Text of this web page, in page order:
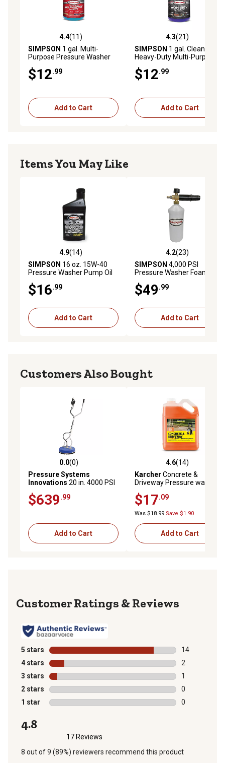
4.4 out of 5 stars with 11 reviews
4.4(11)
SIMPSON 1 gal. Multi-
Purpose Pressure Washer
Cleaner
$12.99
Add to Cart
4.3 out of 5 stars with 21
4.3(21)
SIMPSON 1 gal. Cleaning
Heavy-Duty Multi-Purpose
Pressure Washer Cleaner
$12.99
Add to Cart
Items You May Like
4.9 out of 5 stars with 14 reviews
4.9(14)
SIMPSON 16 oz. 15W-40
Pressure Washer Pump Oil
$16.99
Add to Cart
4.2 out of 5 stars with 23
4.2(23)
SIMPSON 4,000 PSI
Pressure Washer Foam
Cannon
$49.99
Add to Cart
Customers Also Bought
0.0 out of 5 stars with 0 reviews
0.0(0)
Pressure Systems
Innovations 20 in. 4000 PSI
8 GPM Pressure Washer Flat
Surface Cleaner Straight
Handle
$639.99
Add to Cart
4.6 out of 5 stars with 14
4.6(14)
Karcher Concrete &
Driveway Pressure washer
cleaner, Cleans Concrete,
Brick, Mansory, and Stone
Areas, Highly Concentrated
$17.09
Was $18.99 Save $1.90
Add to Cart
Reviews
5 stars stars
14
14 reviews
4 stars stars
2
2 reviews
3 stars stars
1
1 review with
2 stars stars
0
0 reviews
1 star stars
0
4.8
17 Reviews
8 out of 9 (89%) reviewers recommend this product